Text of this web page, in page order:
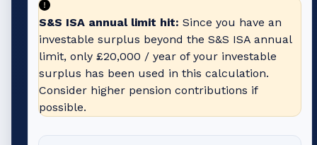
S&S ISA annual limit hit: Since you have an
investable surplus beyond the S&S ISA annual
limit, only £20,000 / year of your investable
surplus has been used in this calculation.
Consider higher pension contributions if
possible.